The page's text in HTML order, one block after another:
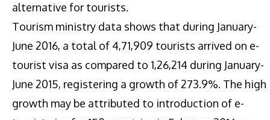
alternative for tourists.
Tourism ministry data shows that during January-
June 2016, a total of 4,71,909 tourists arrived on e-
tourist visa as compared to 1,26,214 during January-
June 2015, registering a growth of 273.9%. The high
growth may be attributed to introduction of e-